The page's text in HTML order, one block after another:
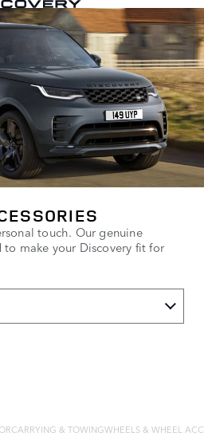
touch. Our genuine
to make your Discovery fit for
CARRYING & TOWINGWHEELS & WHEEL